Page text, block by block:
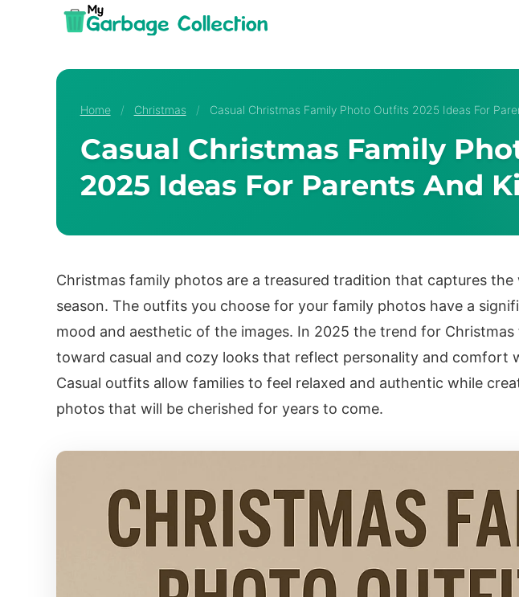
Home / Christmas / Casual Christmas Family Photo Outfits 2025 Ideas For
Casual Christmas Family
2025 Ideas For Parents And
Christmas family photos are a treasured tradition that captures
season. The outfits you choose for your family photos have a
mood and aesthetic of the images. In 2025 the trend for
toward casual and cozy looks that reflect personality and comfort
Casual outfits allow families to feel relaxed and authentic while
photos that will be cherished for years to come.